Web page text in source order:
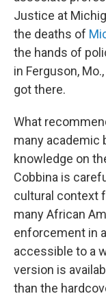
Justice at
the deaths of
the hands of
in Ferguson,
got there.
What
many academic
knowledge on
Cobbina is
cultural context
many African
enforcement in
accessible to a
version is
than the